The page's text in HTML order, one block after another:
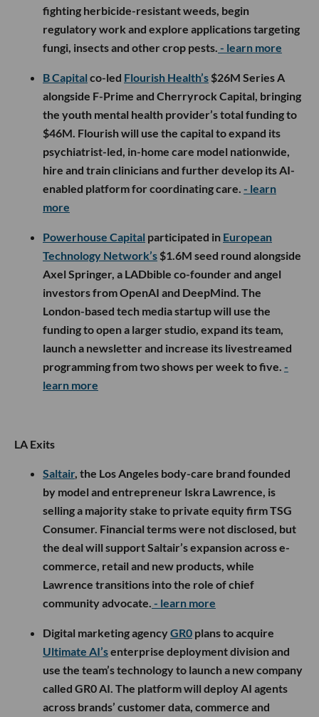
fighting herbicide-resistant weeds, begin
regulatory work and explore applications targeting
fungi, insects and other crop pests. - learn more
B Capital co-led Flourish Health’s $26M Series A
alongside F-Prime and Cherryrock Capital, bringing
the youth mental health provider’s total funding to
$46M. Flourish will use the capital to expand its
psychiatrist-led, in-home care model nationwide,
hire and train clinicians and further develop its AI-
enabled platform for coordinating care. - learn
more
Powerhouse Capital participated in European
Technology Network’s $1.6M seed round alongside
Axel Springer, a LADbible co-founder and angel
investors from OpenAI and DeepMind. The
London-based tech media startup will use the
funding to open a larger studio, expand its team,
launch a newsletter and increase its livestreamed
programming from two shows per week to five. -
learn more
LA Exits
Saltair, the Los Angeles body-care brand founded
by model and entrepreneur Iskra Lawrence, is
selling a majority stake to private equity firm TSG
Consumer. Financial terms were not disclosed, but
the deal will support Saltair’s expansion across e-
commerce, retail and new products, while
Lawrence transitions into the role of chief
community advocate. - learn more
Digital marketing agencyGR0 plans to acquire
Ultimate AI’senterprise deployment division and
use the team’s technology to launch a new company
called GR0 AI. The platform will deploy AI agents
across brands’ customer data, commerce and